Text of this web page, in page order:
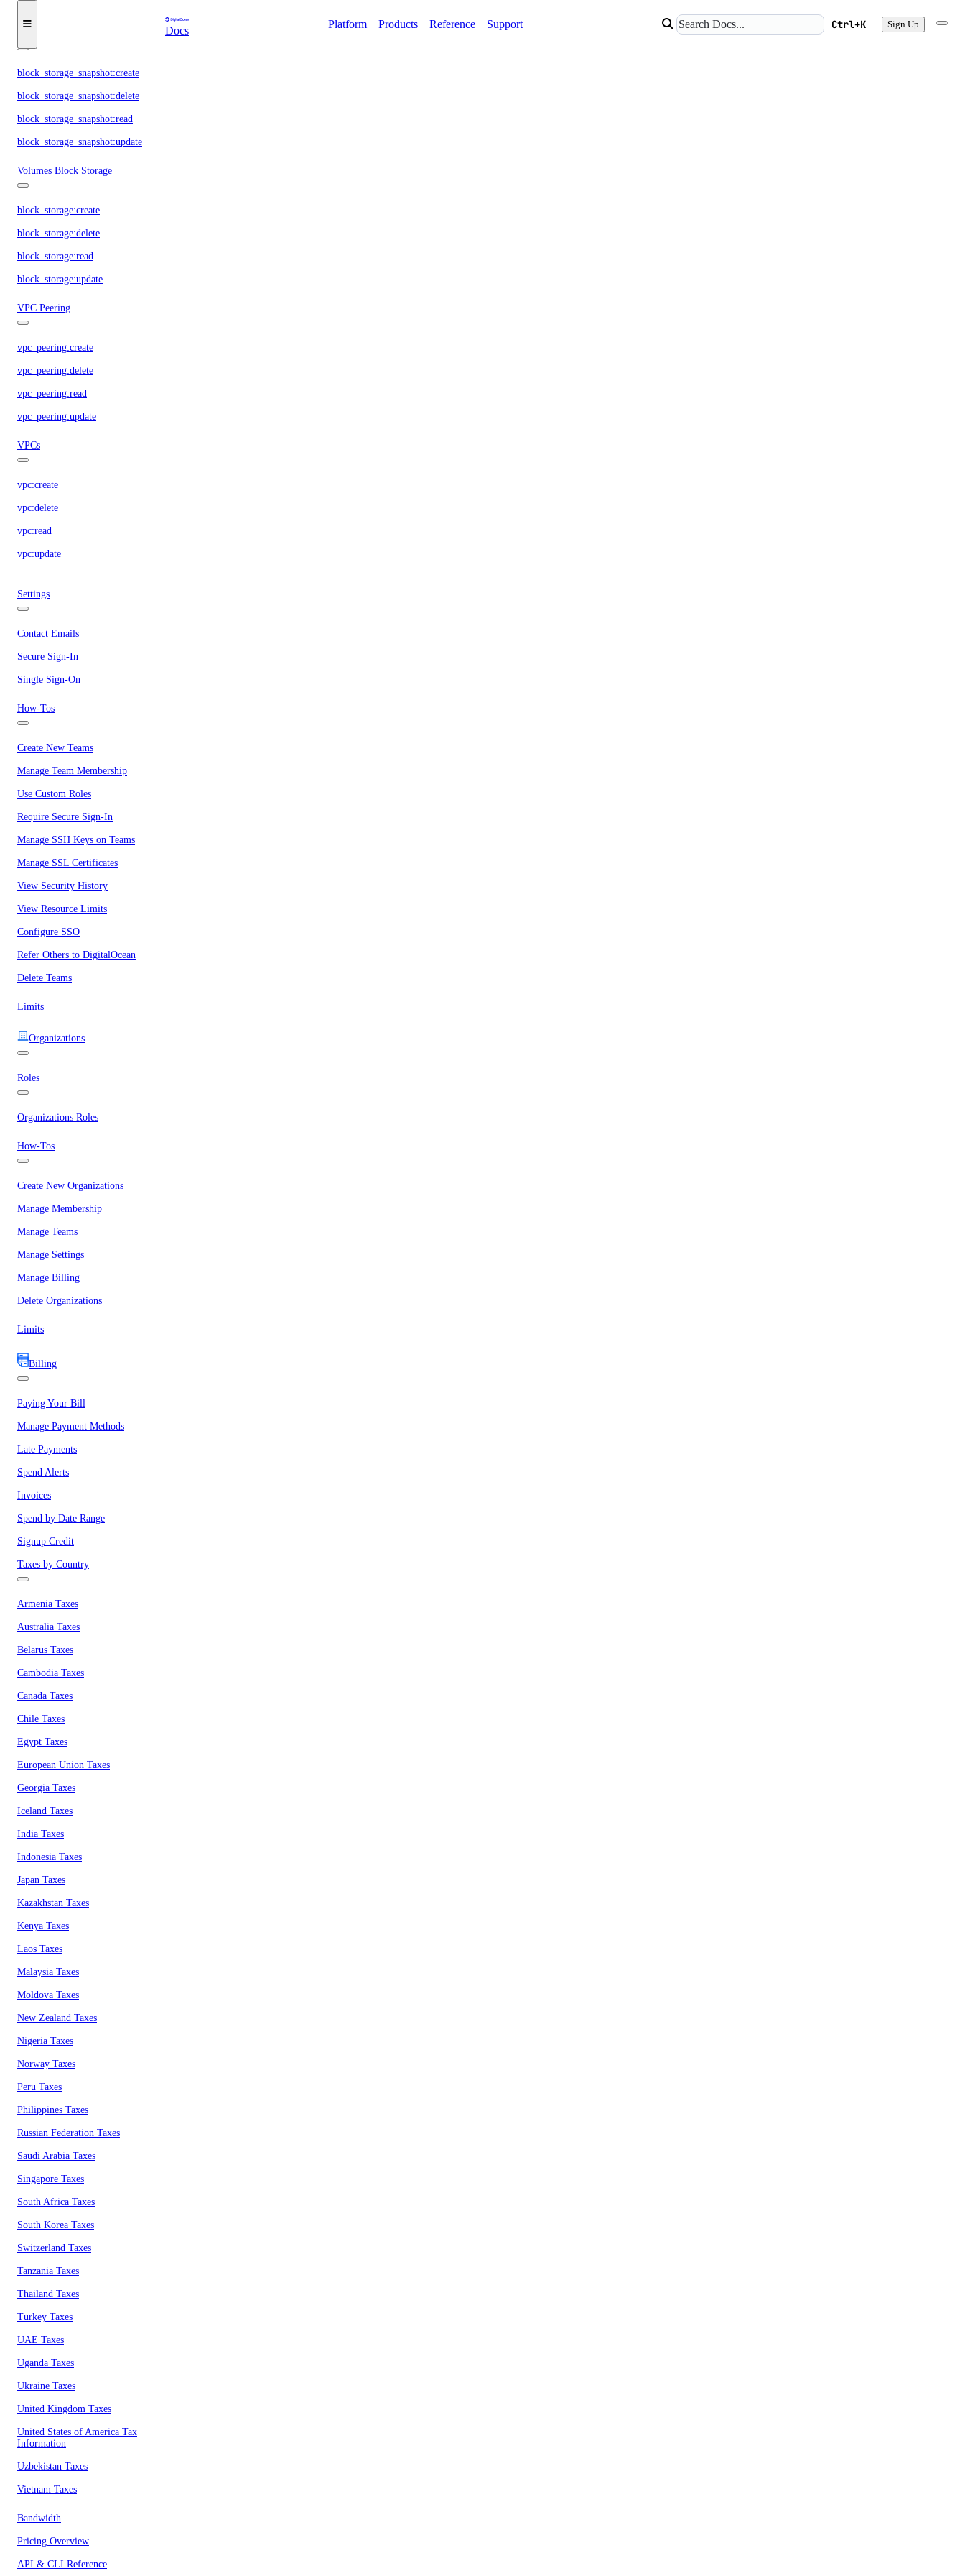
Docs
Platform Products Reference Support Ctrl+K Sign Up
block_storage_action:read
block_storage_snapshot:create
block_storage_snapshot:delete
block_storage_snapshot:read
block_storage_snapshot:update
Volumes Block Storage
block_storage:create
block_storage:delete
block_storage:read
block_storage:update
VPC Peering
vpc_peering:create
vpc_peering:delete
vpc_peering:read
vpc_peering:update
VPCs
vpc:create
vpc:delete
vpc:read
vpc:update
Settings
Contact Emails
Secure Sign-In
Single Sign-On
How-Tos
Create New Teams
Manage Team Membership
Use Custom Roles
Require Secure Sign-In
Manage SSH Keys on Teams
Manage SSL Certificates
View Security History
View Resource Limits
Configure SSO
Refer Others to DigitalOcean
Delete Teams
Limits
Organizations
Roles
Organizations Roles
How-Tos
Create New Organizations
Manage Membership
Manage Teams
Manage Settings
Manage Billing
Delete Organizations
Limits
Billing
Paying Your Bill
Manage Payment Methods
Late Payments
Spend Alerts
Invoices
Spend by Date Range
Signup Credit
Taxes by Country
Armenia Taxes
Australia Taxes
Belarus Taxes
Cambodia Taxes
Canada Taxes
Chile Taxes
Egypt Taxes
European Union Taxes
Georgia Taxes
Iceland Taxes
India Taxes
Indonesia Taxes
Japan Taxes
Kazakhstan Taxes
Kenya Taxes
Laos Taxes
Malaysia Taxes
Moldova Taxes
New Zealand Taxes
Nigeria Taxes
Norway Taxes
Peru Taxes
Philippines Taxes
Russian Federation Taxes
Saudi Arabia Taxes
Singapore Taxes
South Africa Taxes
South Korea Taxes
Switzerland Taxes
Tanzania Taxes
Thailand Taxes
Turkey Taxes
UAE Taxes
Uganda Taxes
Ukraine Taxes
United Kingdom Taxes
United States of America Tax
Information
Uzbekistan Taxes
Vietnam Taxes
Bandwidth
Pricing Overview
API & CLI Reference